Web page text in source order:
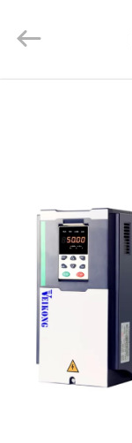
VIDEOS
ABOUT
FACTORY
TOUR
Co.,
Reserved.